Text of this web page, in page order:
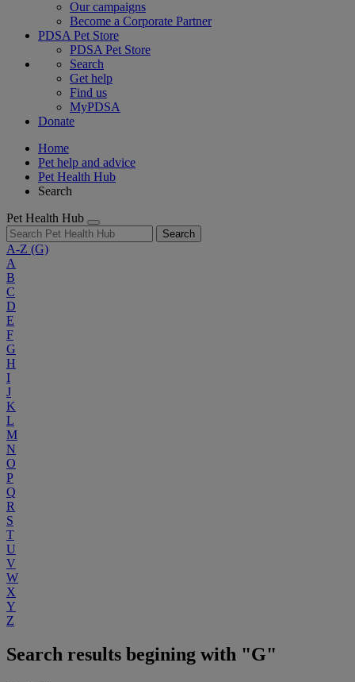
Our campaigns
Become a Corporate Partner
PDSA Pet Store
PDSA Pet Store
Search
Get help
Find us
MyPDSA
Donate
Home
Pet help and advice
Pet Health Hub
Search
Pet Health Hub
Search
A-Z (G)
A
B
C
D
E
F
G
H
I
J
K
L
M
N
O
P
Q
R
S
T
U
V
W
X
Y
Z
Search results begining with "G"